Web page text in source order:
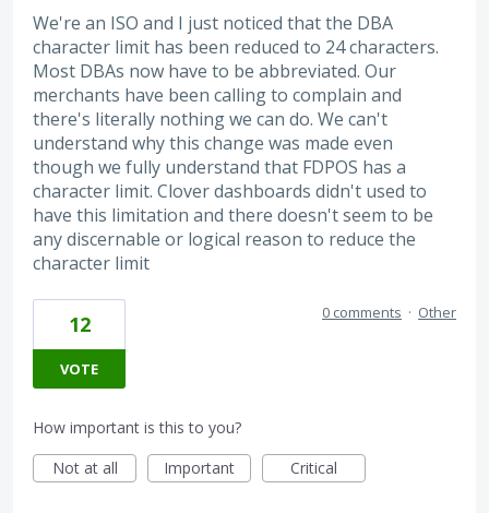
We're an ISO and I just noticed that the DBA
character limit has been reduced to 24 characters.
Most DBAs now have to be abbreviated. Our
merchants have been calling to complain and
there's literally nothing we can do. We can't
understand why this change was made even
though we fully understand that FDPOS has a
character limit. Clover dashboards didn't used to
have this limitation and there doesn't seem to be
any discernable or logical reason to reduce the
character limit
12
VOTE
0 comments · Other
How important is this to you?
Not at all
Important Critical